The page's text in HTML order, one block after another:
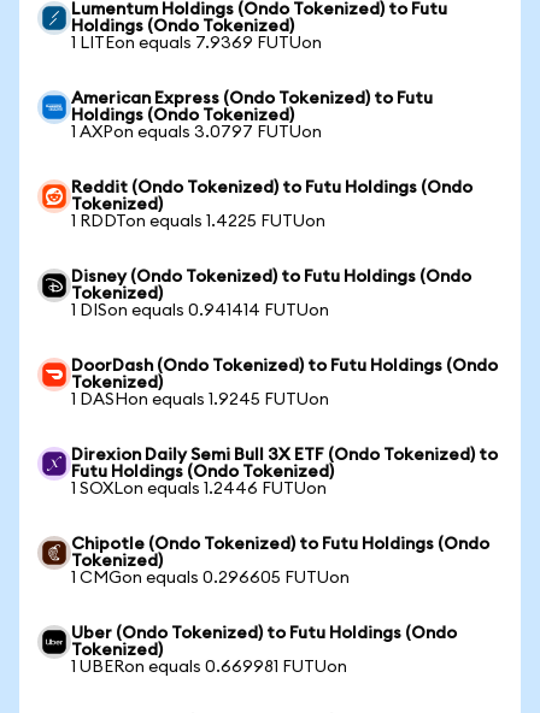
Lumentum Holdings (Ondo Tokenized) to Futu
Holdings (Ondo Tokenized)
1 LITEon equals 7.9369 FUTUon
American Express (Ondo Tokenized) to Futu
Holdings (Ondo Tokenized)
1 AXPon equals 3.0797 FUTUon
Reddit (Ondo Tokenized) to Futu Holdings (Ondo
Tokenized)
1 RDDTon equals 1.4225 FUTUon
Disney (Ondo Tokenized) to Futu Holdings (Ondo
Tokenized)
1 DISon equals 0.941414 FUTUon
DoorDash (Ondo Tokenized) to Futu Holdings (Ondo
Tokenized)
1 DASHon equals 1.9245 FUTUon
Direxion Daily Semi Bull 3X ETF (Ondo Tokenized) to
Futu Holdings (Ondo Tokenized)
1 SOXLon equals 1.2446 FUTUon
Chipotle (Ondo Tokenized) to Futu Holdings (Ondo
Tokenized)
1 CMGon equals 0.296605 FUTUon
Uber (Ondo Tokenized) to Futu Holdings (Ondo
Tokenized)
1 UBERon equals 0.669981 FUTUon